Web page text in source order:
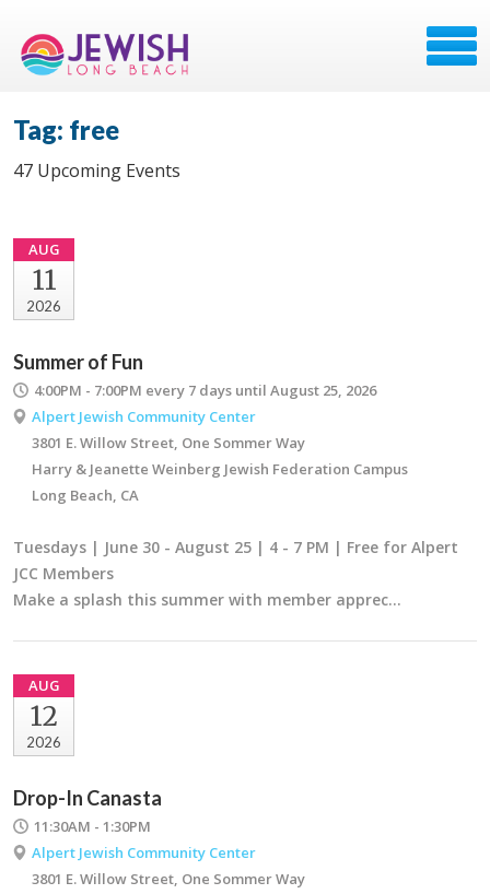
Tag: free
47 Upcoming Events
AUG
11
2026
Summer of Fun
4:00PM - 7:00PM every 7 days until August 25, 2026
Alpert Jewish Community Center
3801 E. Willow Street, One Sommer Way
Harry & Jeanette Weinberg Jewish Federation Campus
Long Beach, CA
Tuesdays | June 30 - August 25 | 4 - 7 PM | Free for Alpert
JCC Members
Make a splash this summer with member apprec…
AUG
12
2026
Drop-In Canasta
11:30AM - 1:30PM
Alpert Jewish Community Center
3801 E. Willow Street, One Sommer Way